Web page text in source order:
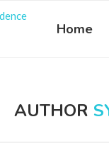
Home
AUTHOR